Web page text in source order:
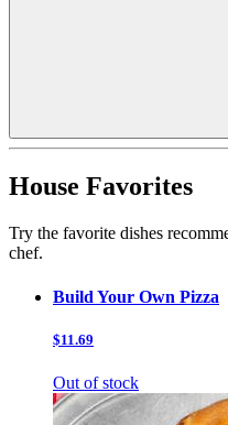
House Favorites
Try the favorite dishes
chef.
Build Your Own Pizza
$11.69
Out of stock